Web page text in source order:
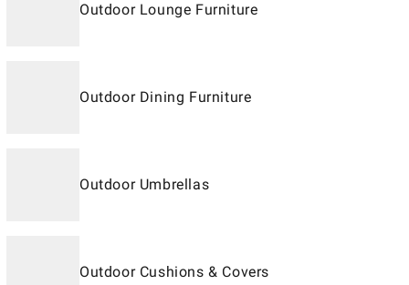
Outdoor Lounge Furniture
Outdoor Dining Furniture
Outdoor Umbrellas
Outdoor Cushions & Covers